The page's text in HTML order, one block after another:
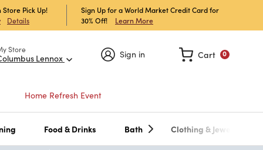
Pick Up!
Details
Sign Up for a World Market Credit Card for
30% Off!
Learn More
Store
Lennox Sign in 0
Cart
Home Refresh Event
Food & Drinks Bath Clothing & Jewelry